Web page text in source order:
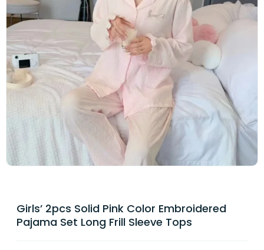
Girls’ 2pcs Solid Pink Color Embroidered
Pajama Set Long Frill Sleeve Tops